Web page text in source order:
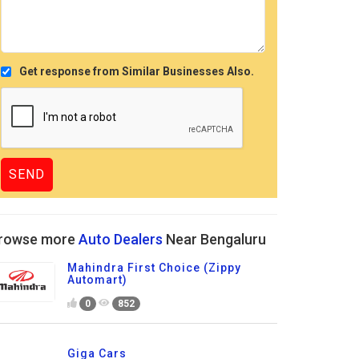
Get response from Similar Businesses Also.
more Auto Dealers Near Bengaluru
Mahindra First Choice (Zippy
Automart)
0 852
Giga Cars